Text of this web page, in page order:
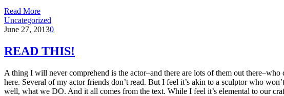
Read More
Uncategorized
June 27, 20130
READ THIS!
A thing I will never comprehend is the actor–and there are lots of them out
here. Several of my actor friends don’t read. But I feel it’s akin to a sculptor who
well, what we DO. And it all comes from the text. While I feel it’s elemental to our